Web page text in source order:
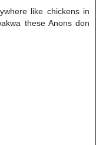
like chickens in
these Anons don